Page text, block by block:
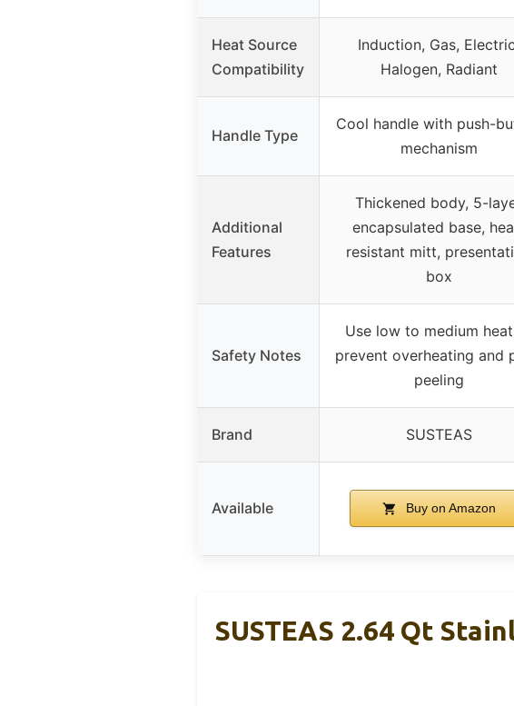
Heat Source
Compatibility
Induction, Gas,
Halogen, Radiant
Handle Type
Cool handle with push-
mechanism
Additional
Features
Thickened body, 5-
encapsulated base,
resistant mitt,
box
Safety Notes
Use low to medium
prevent overheating and
peeling
Brand SUSTEAS
Available Buy on Amazon
SUSTEAS 2.64 Qt